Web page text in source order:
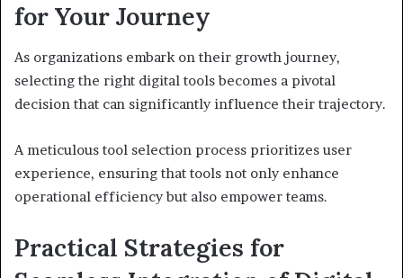
for Your Journey
As organizations embark on their growth journey,
selecting the right digital tools becomes a pivotal
decision that can significantly influence their trajectory.
A meticulous tool selection process prioritizes user
experience, ensuring that tools not only enhance
operational efficiency but also empower teams.
Practical Strategies for